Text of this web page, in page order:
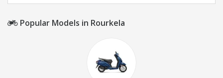
Popular Models in Rourkela